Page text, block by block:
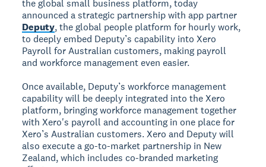
the global small business platform, today
announced a strategic partnership with app partner
Deputy, the global people platform for hourly work,
to deeply embed Deputy’s capability into Xero
Payroll for Australian customers, making payroll
and workforce management even easier.
Once available, Deputy’s workforce management
capability will be deeply integrated into the Xero
platform, bringing workforce management together
with Xero's payroll and accounting in one place for
Xero’s Australian customers. Xero and Deputy will
also execute a go-to-market partnership in New
Zealand, which includes co-branded marketing